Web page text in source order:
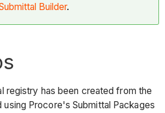
Builder.
registry has been created from the
Procore's Submittal Packages